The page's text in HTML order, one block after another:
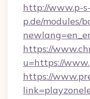
http://www.p-s-
p.de/modules/
https://
u=https://
https://